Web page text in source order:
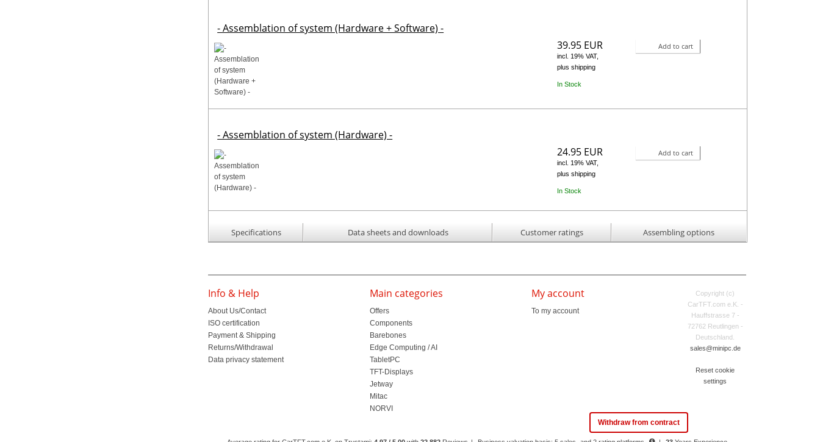
- Assemblation of system (Hardware + Software) -
39.95 EUR
incl. 19% VAT,
plus shipping
In Stock
Add to cart
- Assemblation of system (Hardware) -
24.95 EUR
incl. 19% VAT,
plus shipping
In Stock
Add to cart
Specifications Data sheets and downloads Customer ratings Assembling options
Info & Help
About Us/Contact
ISO certification
Payment & Shipping
Returns/Withdrawal
Data privacy statement
Main categories
Offers
Components
Barebones
Edge Computing / AI
TabletPC
TFT-Displays
Jetway
Mitac
NORVI
My account
To my account
Copyright (c)
CarTFT.com e.K. -
Hauffstrasse 7 -
72762 Reutlingen -
Deutschland.
sales@minipc.de
Reset cookie
settings
Withdraw from contract